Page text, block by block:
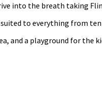
into the breath taking
to everything from
and a playground for the